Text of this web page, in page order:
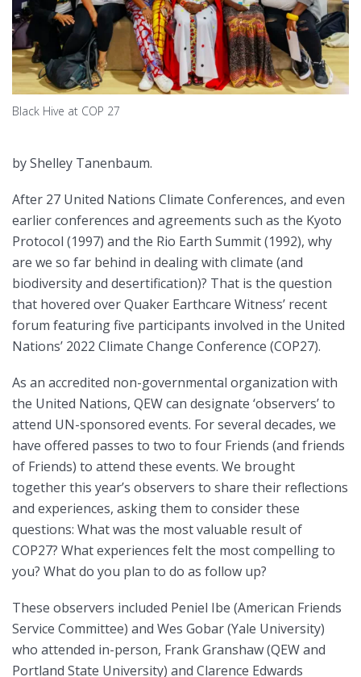
Black Hive at COP 27
by Shelley Tanenbaum.
After 27 United Nations Climate Conferences, and even
earlier conferences and agreements such as the Kyoto
Protocol (1997) and the Rio Earth Summit (1992), why
are we so far behind in dealing with climate (and
biodiversity and desertification)? That is the question
that hovered over Quaker Earthcare Witness’ recent
forum featuring five participants involved in the United
Nations’ 2022 Climate Change Conference (COP27).
As an accredited non-governmental organization with
the United Nations, QEW can designate ‘observers’ to
attend UN-sponsored events. For several decades, we
have offered passes to two to four Friends (and friends
of Friends) to attend these events. We brought
together this year’s observers to share their reflections
and experiences, asking them to consider these
questions: What was the most valuable result of
COP27? What experiences felt the most compelling to
you? What do you plan to do as follow up?
These observers included Peniel Ibe (American Friends
Service Committee) and Wes Gobar (Yale University)
who attended in-person, Frank Granshaw (QEW and
Portland State University) and Clarence Edwards